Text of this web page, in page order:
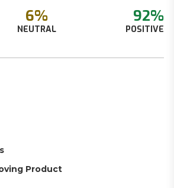
6%
NEUTRAL
92%
POSITIVE
Product